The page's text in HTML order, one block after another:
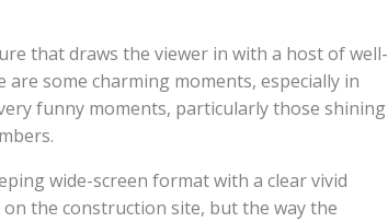
that draws the viewer in with a host of well-
some charming moments, especially in
funny moments, particularly those shining
wide-screen format with a clear vivid
the construction site, but the way the